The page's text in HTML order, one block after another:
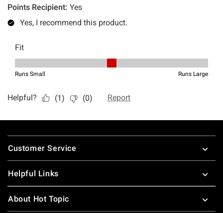
Footer
Customer Service
Helpful Links
About Hot Topic